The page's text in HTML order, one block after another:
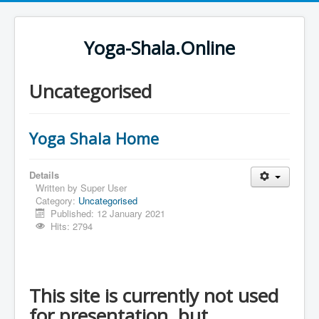
Yoga-Shala.Online
Uncategorised
Yoga Shala Home
Details
Written by Super User
Category: Uncategorised
Published: 12 January 2021
Hits: 2794
This site is currently not used